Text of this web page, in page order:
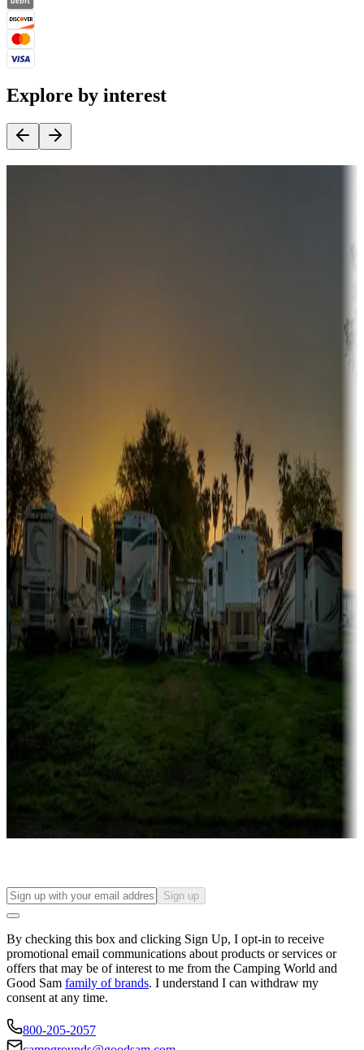
Explore by interest
Sunbelt
Boating fun
Campgrounds or locations with or near marinas, lakes, rivers, or
fishing
Family camping
Campgrounds catering to families
Rentals & glamping
Campgrounds with on-site rentals, cabins, lodges, tiny houses and
more
Lots & park models
Campgrounds with lots or park models for sale
Campgrounds or locations with or near casinos
Attractions & entertainment
Things to see and do, golfing and more
Long-term stays
Find your ideal spot to stay awhile — for a season or longer.
Sign up
By checking this box and clicking Sign Up, I opt-in to receive
promotional email communications about products or services or
offers that may be of interest to me from the Camping World and
Good Sam family of brands. I understand I can withdraw my
consent at any time.
800-205-2057